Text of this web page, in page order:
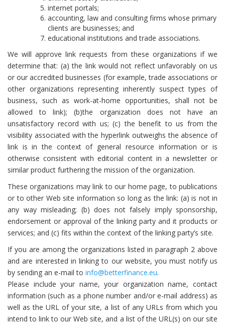
internet portals;
accounting, law and consulting firms whose primary
clients are businesses; and
educational institutions and trade associations.
We will approve link requests from these organizations if we
determine that: (a) the link would not reflect unfavorably on us
or our accredited businesses (for example, trade associations or
other organizations representing inherently suspect types of
business, such as work-at-home opportunities, shall not be
allowed to link); (b)the organization does not have an
unsatisfactory record with us; (c) the benefit to us from the
visibility associated with the hyperlink outweighs the absence of
link is in the context of general resource information or is
otherwise consistent with editorial content in a newsletter or
similar product furthering the mission of the organization.
These organizations may link to our home page, to publications
or to other Web site information so long as the link: (a) is not in
any way misleading; (b) does not falsely imply sponsorship,
endorsement or approval of the linking party and it products or
services; and (c) fits within the context of the linking party’s site.
If you are among the organizations listed in paragraph 2 above
and are interested in linking to our website, you must notify us
by sending an e-mail to info@betterfinance.eu.
Please include your name, your organization name, contact
information (such as a phone number and/or e-mail address) as
well as the URL of your site, a list of any URLs from which you
intend to link to our Web site, and a list of the URL(s) on our site